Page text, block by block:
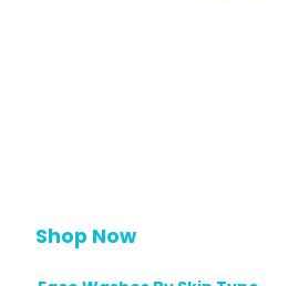
Shop Now